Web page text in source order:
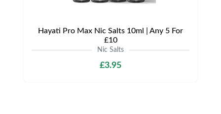
Hayati Pro Max Nic Salts 10ml | Any 5 For
£10
Nic Salts
£3.95